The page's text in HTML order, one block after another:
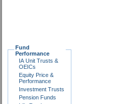
Fund
Performance
IA Unit Trusts &
OEICs
Equity Price &
Performance
Investment Trusts
Pension Funds